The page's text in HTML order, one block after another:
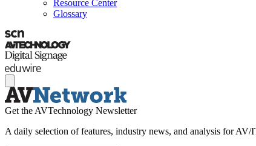
Resource Center
Glossary
Get the AVTechnology Newsletter
A daily selection of features, industry news, and analysis for AV/